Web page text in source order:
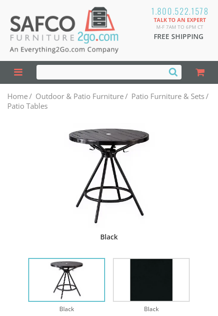
1.800.522.1578
TALK TO AN EXPERT
M-F 7AM TO 6PM CT
FREE SHIPPING
Home/ Outdoor & Patio Furniture/ Patio Furniture & Sets/
Patio Tables
Black
Black Black